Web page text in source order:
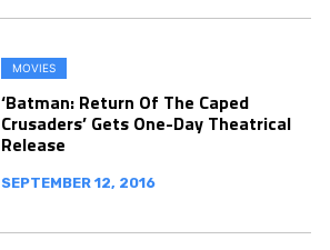
MOVIES
‘Batman: Return Of The Caped
Crusaders’ Gets One-Day Theatrical
Release
SEPTEMBER 12, 2016